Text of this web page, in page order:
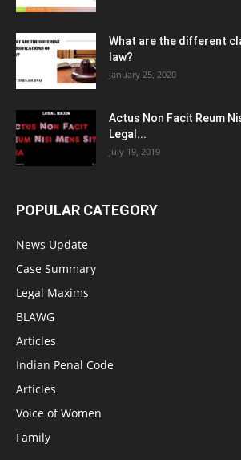
What are the different
law?
January 25, 2020
Actus Non Facit Reum
Legal...
July 19, 2019
POPULAR CATEGORY
News Update
Case Summary
Legal Maxims
BLAWG
Articles
Indian Penal Code
Articles
Voice of Women
Family